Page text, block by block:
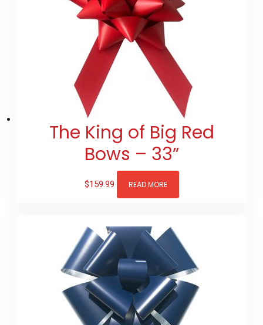
The King of Big Red
Bows – 33”
$159.99 READ MORE